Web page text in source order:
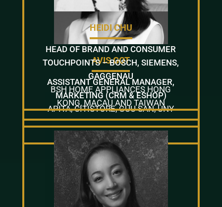
AVIS GOT
ASSISTANT GENERAL MANAGER,
MARKETING (CRM & ESHOP)
APITA, CITISTORE, GUU SAN, UNY
HEIDI CHU
HEAD OF BRAND AND CONSUMER
TOUCHPOINTS – BOSCH, SIEMENS,
GAGGENAU
BSH HOME APPLIANCES HONG
KONG, MACAU AND TAIWAN